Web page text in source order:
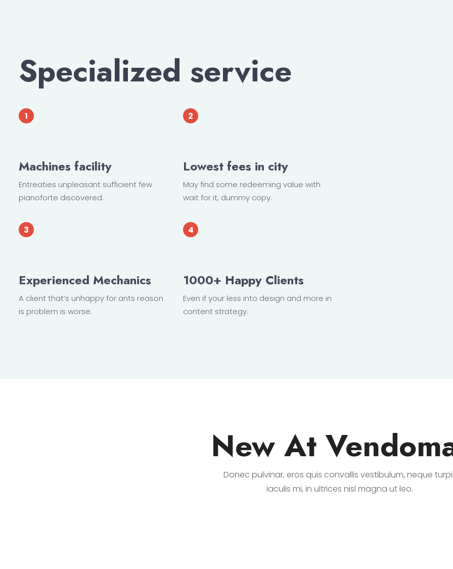
Specialized service
Machines facility
Entreaties unpleasant sufficient few
pianoforte discovered.
Lowest fees in city
May find some redeeming value with
wait for it, dummy copy.
Experienced Mechanics
A client that’s unhappy for ants reason
is problem is worse.
1000+ Happy Clients
Even if your less into design and more in
content strategy.
New At
Donec pulvinar, eros quis convallis vestibulum, neque
iaculis mi, in ultrices nisl magna ut leo.